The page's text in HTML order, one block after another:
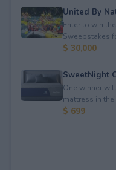
United By
Enter to win
Sweepstakes
$ 30,000
SweetNight
One winner
mattress in
$ 699